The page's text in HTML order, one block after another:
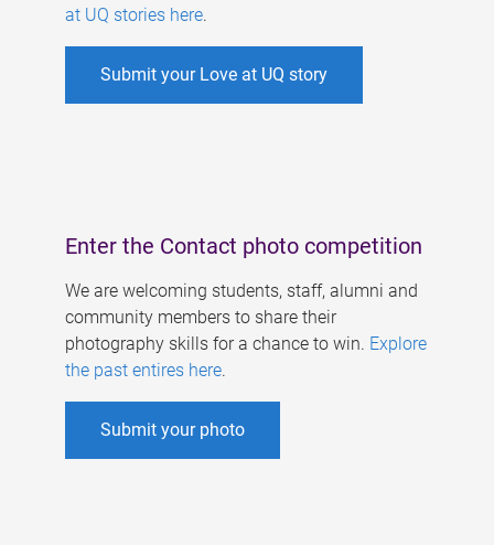
at UQ stories here.
Submit your Love at UQ story
Enter the Contact photo competition
We are welcoming students, staff, alumni and
community members to share their
photography skills for a chance to win. Explore
the past entires here.
Submit your photo